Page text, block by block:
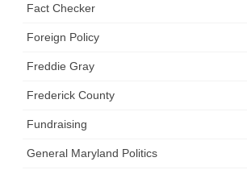
Fact Checker
Foreign Policy
Freddie Gray
Frederick County
Fundraising
General Maryland Politics